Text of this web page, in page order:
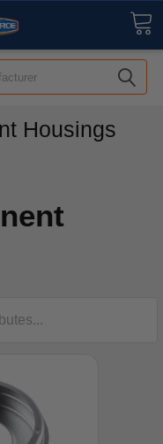
Housings